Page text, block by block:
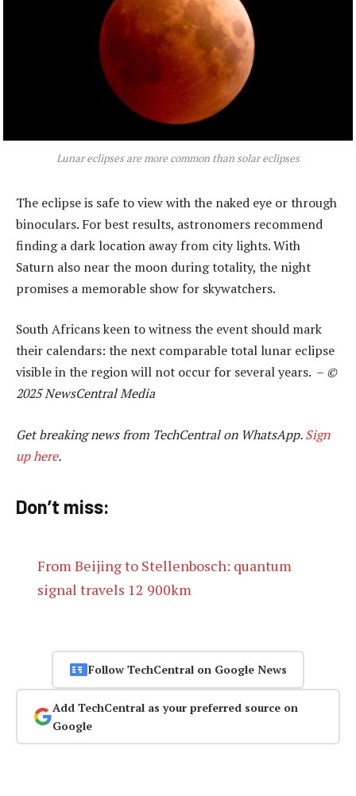
Lunar eclipses are more common than solar eclipses
The eclipse is safe to view with the naked eye or through
binoculars. For best results, astronomers recommend
finding a dark location away from city lights. With
Saturn also near the moon during totality, the night
promises a memorable show for skywatchers.
South Africans keen to witness the event should mark
their calendars: the next comparable total lunar eclipse
visible in the region will not occur for several years. – ©
2025 NewsCentral Media
Get breaking news from TechCentral on WhatsApp.Sign
up here.
Don’t miss:
From Beijing to Stellenbosch: quantum
signal travels 12 900km
Follow TechCentral on Google News
Add TechCentral as your preferred source on
Google